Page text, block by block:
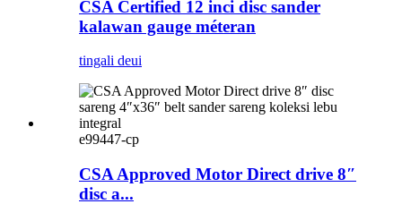
CSA Certified 12 inci disc sander
kalawan gauge méteran
tingali deui
e99447-cp
CSA Approved Motor Direct drive 8″
disc a...